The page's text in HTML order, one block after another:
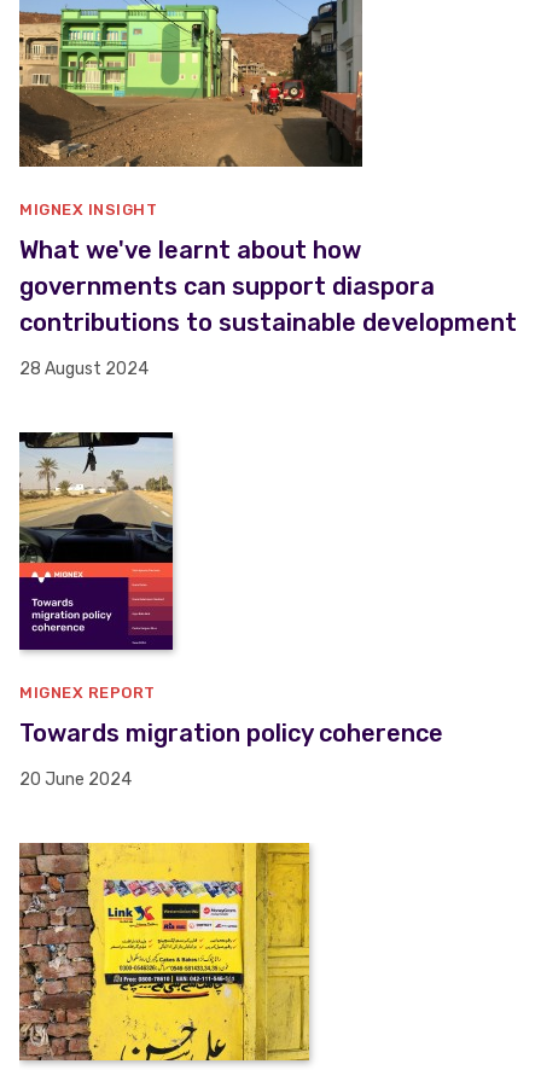
MIGNEX INSIGHT
What we've learnt about how
governments can support diaspora
contributions to sustainable development
28 August 2024
MIGNEX REPORT
Towards migration policy coherence
20 June 2024